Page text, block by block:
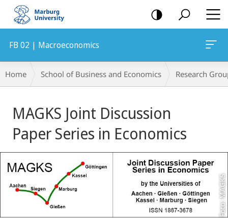
mobile
navigation
FB 02 | Macroeconomics
Breadcrumb-
Navigation
Home School of Business and Economics Research
Content
MAGKS Joint Discussion
Paper Series in Economics
Foto: MAGKS